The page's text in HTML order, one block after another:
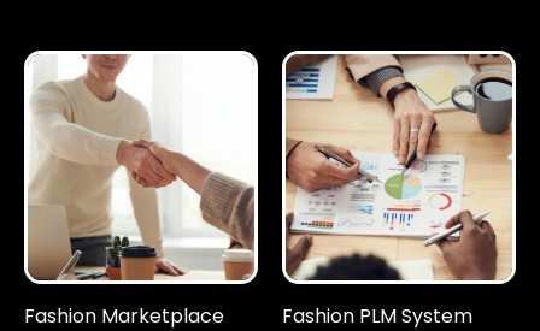
Fashion Marketplace
Fashion PLM System